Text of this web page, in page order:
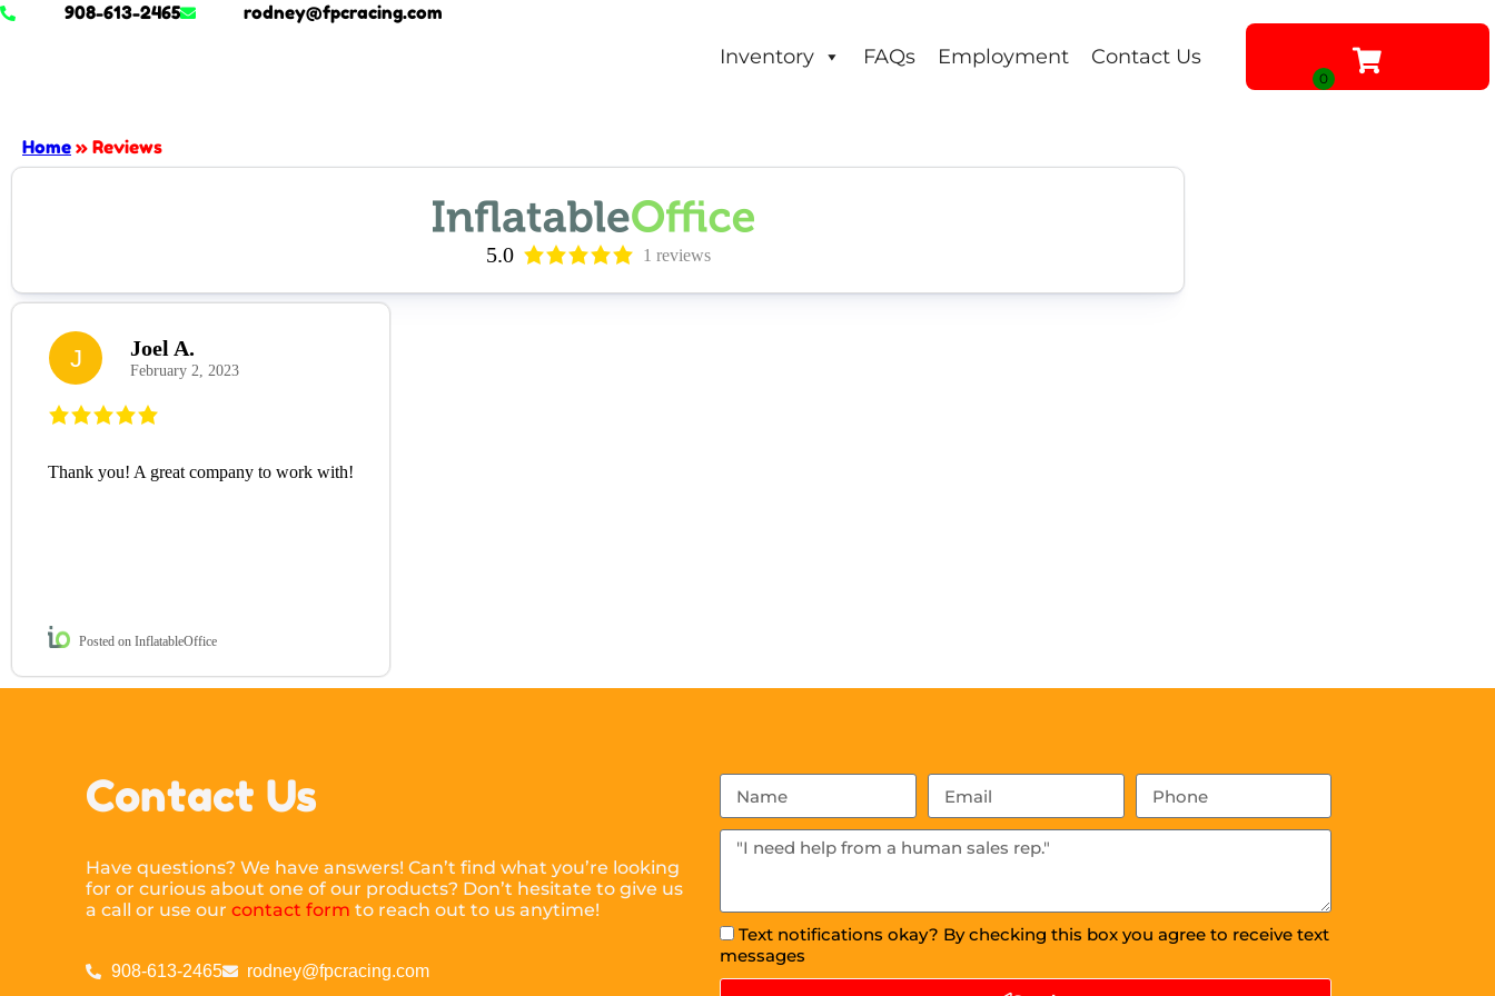
908-613-2465 rodney@fpcracing.com
Inventory FAQs Employment Contact Us
Home » Reviews
5.0 1 reviews
J Joel A.
February 2, 2023
Thank you! A great company to work with!
Posted on InflatableOffice
Contact Us
Have questions? We have answers! Can’t find what you’re looking
for or curious about one of our products? Don’t hesitate to give us
a call or use ourcontact form to reach out to us anytime!
908-613-2465 rodney@fpcracing.com
Text notifications okay? By checking this box you agree to receive text
messages